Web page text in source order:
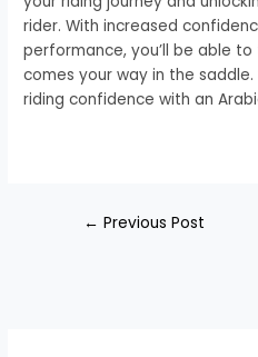
rider. With increased
performance, you’ll be able
comes your way in the
riding confidence with an
← Previous Post